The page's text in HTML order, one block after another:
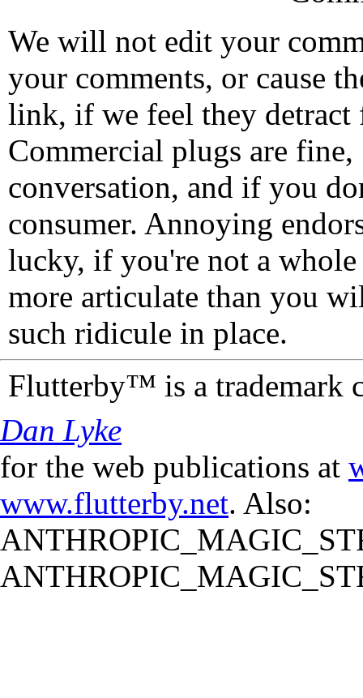
We will not edit your
your comments, or cause
link, if we feel they detract
Commercial plugs are fine,
conversation, and if you
consumer. Annoying
lucky, if you're not a
more articulate than you
such ridicule in place.
Flutterby™ is a trademark
Dan Lyke
for the web publications at
www.flutterby.net. Also: